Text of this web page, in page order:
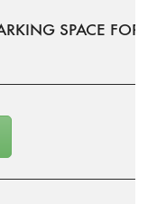
SPACE FOR